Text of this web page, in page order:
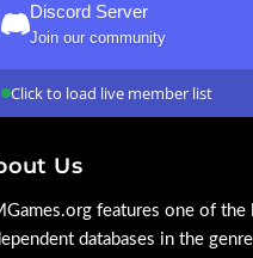
Discord Server
Join our community
Click to load live member list
Us
features one of the
databases in the